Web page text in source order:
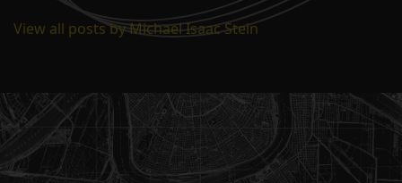
View all posts by Michael Isaac Stein